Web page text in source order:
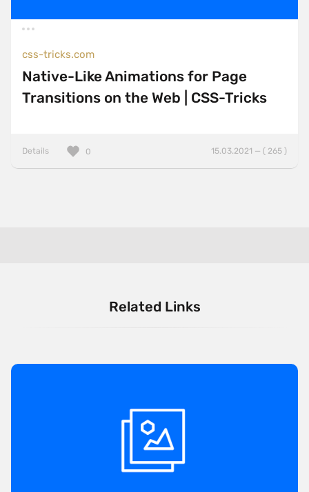
css-tricks.com
Native-Like Animations for Page
Transitions on the Web | CSS-Tricks
Details 15.03.2021 — ( 265 )
0
Related Links